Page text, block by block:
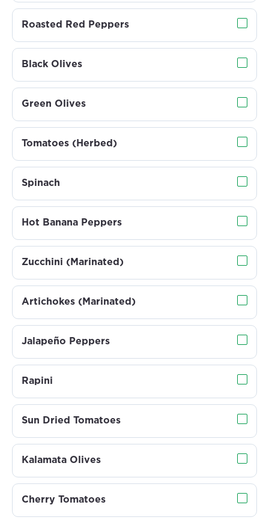
Roasted Red Peppers
Black Olives
Green Olives
Tomatoes (Herbed)
Spinach
Hot Banana Peppers
Zucchini (Marinated)
Artichokes (Marinated)
Jalapeño Peppers
Rapini
Sun Dried Tomatoes
Kalamata Olives
Cherry Tomatoes